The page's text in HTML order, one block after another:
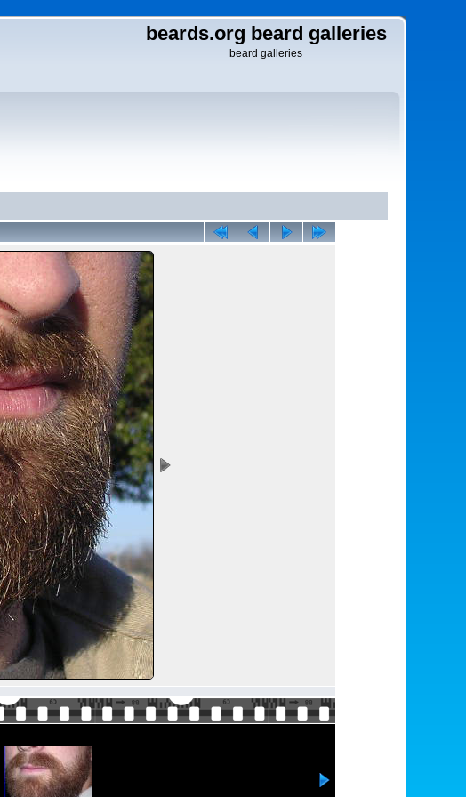
beards.org beard galleries
beard galleries